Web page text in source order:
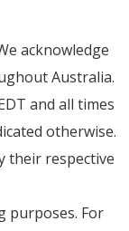
acknowledge
Australia.
and all times
otherwise.
their respective
purposes. For